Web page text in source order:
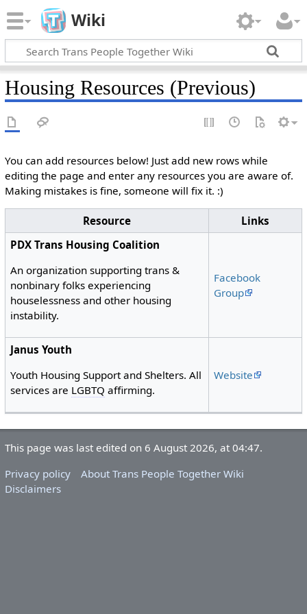
Wiki
Housing Resources (Previous)
You can add resources below! Just add new rows while
editing the page and enter any resources you are aware of.
Making mistakes is fine, someone will fix it. :)
Resource
Links
PDX Trans Housing Coalition
An organization supporting trans &
nonbinary folks experiencing
houselessness and other housing
instability.
Facebook
Group
Janus Youth
Youth Housing Support and Shelters. All
services are LGBTQ affirming.
Website
This page was last edited on 6 August 2026, at 04:47.
Privacy policy
About Trans People Together Wiki
Disclaimers